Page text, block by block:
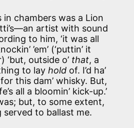
in chambers was a Lion
artist with sound
to him, ‘it was all
’em’ (‘puttin’ it
‘but, outside o’ that, a
to lay hold of. I’d ha’
this dam’ whisky. But,
all a bloomin’ kick-up.’
but, to some extent,
to ballast me.